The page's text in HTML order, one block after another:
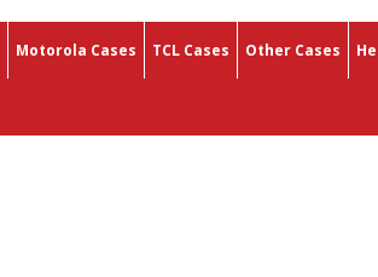
Motorola Cases TCL Cases Other Cases